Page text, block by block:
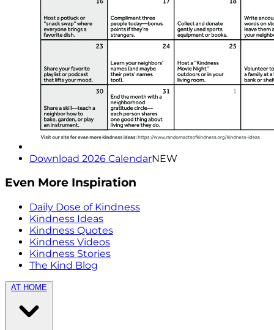
Download 2026 CalendarNEW
Even More Inspiration
Daily Dose of Kindness
Kindness Ideas
Kindness Quotes
Kindness Videos
Kindness Stories
The Kind Blog
AT HOME